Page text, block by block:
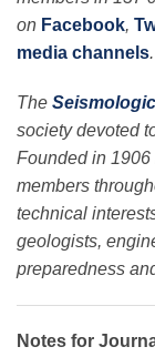
on Facebook,
media channels.
The
society devoted
Founded in
members
technical
geologists,
preparedness
Notes for